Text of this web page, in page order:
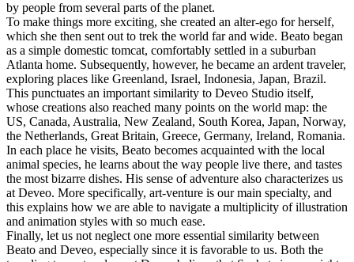
by people from several parts of the planet.
To make things more exciting, she created an alter-ego for herself,
which she then sent out to trek the world far and wide. Beato began
as a simple domestic tomcat, comfortably settled in a suburban
Atlanta home. Subsequently, however, he became an ardent traveler,
exploring places like Greenland, Israel, Indonesia, Japan, Brazil.
This punctuates an important similarity to Deveo Studio itself,
whose creations also reached many points on the world map: the
US, Canada, Australia, New Zealand, South Korea, Japan, Norway,
the Netherlands, Great Britain, Greece, Germany, Ireland, Romania.
In each place he visits, Beato becomes acquainted with the local
animal species, he learns about the way people live there, and tastes
the most bizarre dishes. His sense of adventure also characterizes us
at Deveo. More specifically, art-venture is our main specialty, and
this explains how we are able to navigate a multiplicity of illustration
and animation styles with so much ease.
Finally, let us not neglect one more essential similarity between
Beato and Deveo, especially since it is favorable to us. Both the